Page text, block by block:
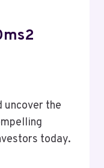
uncover the
today.